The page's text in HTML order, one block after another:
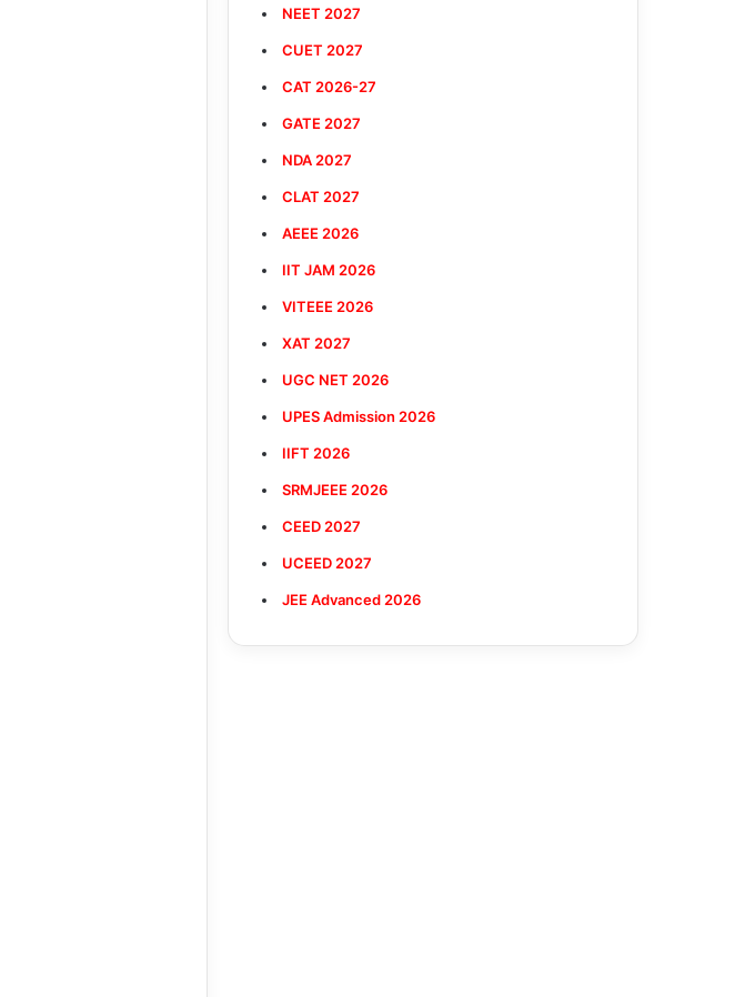
NEET 2027
CUET 2027
CAT 2026-27
GATE 2027
NDA 2027
CLAT 2027
AEEE 2026
IIT JAM 2026
VITEEE 2026
XAT 2027
UGC NET 2026
UPES Admission 2026
IIFT 2026
SRMJEEE 2026
CEED 2027
UCEED 2027
JEE Advanced 2026